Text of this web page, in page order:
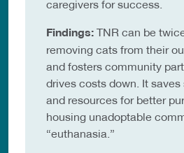
caregivers for success.
Findings: TNR can be
removing cats from their
and fosters community
drives costs down. It
and resources for better
housing unadoptable
“euthanasia.”